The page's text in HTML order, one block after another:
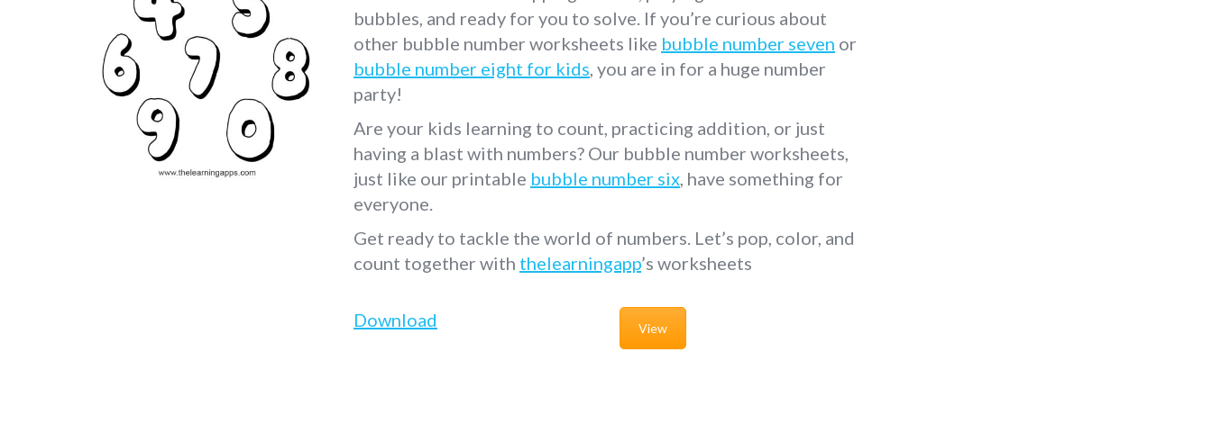
bubbles, and ready for you to solve. If you’re curious about
other bubble number worksheets like bubble number seven or
bubble number eight for kids, you are in for a huge number
party!
Are your kids learning to count, practicing addition, or just
having a blast with numbers? Our bubble number worksheets,
just like our printable bubble number six, have something for
everyone.
Get ready to tackle the world of numbers. Let’s pop, color, and
count together with thelearningapp’s worksheets
Download View